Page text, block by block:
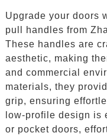
Upgrade your doors
pull handles from
These handles are
aesthetic, making
and commercial
materials, they
grip, ensuring
low-profile design
or pocket doors,